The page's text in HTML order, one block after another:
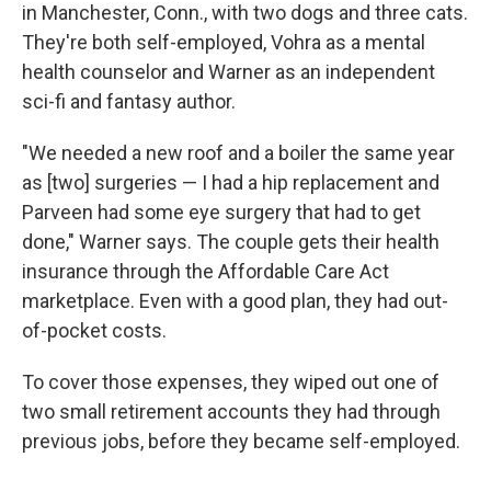
in Manchester, Conn., with two dogs and three cats.
They're both self-employed, Vohra as a mental
health counselor and Warner as an independent
sci-fi and fantasy author.
"We needed a new roof and a boiler the same year
as [two] surgeries — I had a hip replacement and
Parveen had some eye surgery that had to get
done," Warner says. The couple gets their health
insurance through the Affordable Care Act
marketplace. Even with a good plan, they had out-
of-pocket costs.
To cover those expenses, they wiped out one of
two small retirement accounts they had through
previous jobs, before they became self-employed.